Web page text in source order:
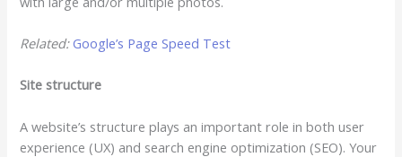
Related:Google’s Page Speed Test
Site structure
A website’s structure plays an important role in both user
experience (UX) and search engine optimization (SEO). Your